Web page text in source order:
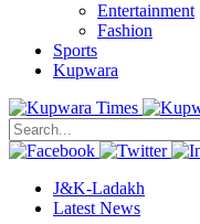
Entertainment
Fashion
Sports
Kupwara
J&K-Ladakh
Latest News